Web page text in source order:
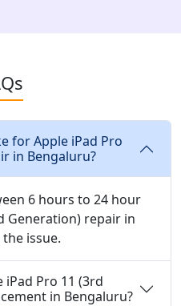
for Apple iPad Pro
in Bengaluru?
6 hours to 24 hour
Generation) repair in
issue.
iPad Pro 11 (3rd
in Bengaluru?